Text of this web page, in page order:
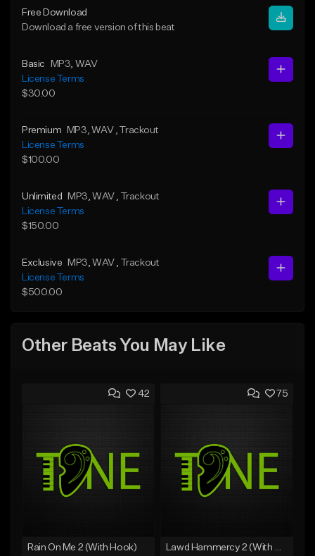
Free Download
Download a free version of this beat
Basic MP3 , WAV
License Terms
$30.00
Premium MP3 , WAV , Trackout
License Terms
$100.00
Unlimited MP3 , WAV
, Trackout
License Terms
$150.00
Exclusive MP3 , WAV
, Trackout
License Terms
$500.00
Other Beats You May Like
42
Rain On Me 2 (With Hook)
75